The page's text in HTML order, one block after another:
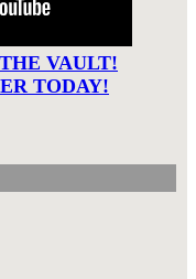
VAULT!
TODAY!